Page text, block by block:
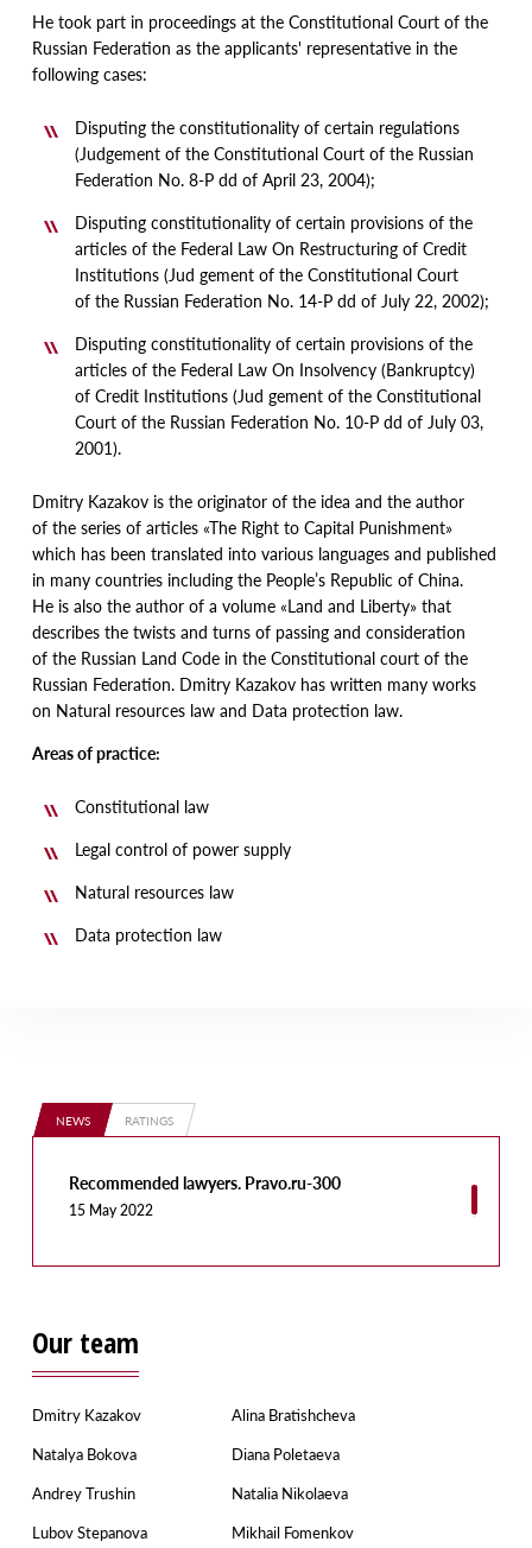
He took part in proceedings at the Constitutional Court of the
Russian Federation as the applicants' representative in the
following cases:
Disputing the constitutionality of certain regulations
(Judgement of the Constitutional Court of the Russian
Federation No. 8-P dd of April 23, 2004);
Disputing constitutionality of certain provisions of the
articles of the Federal Law On Restructuring of Credit
Institutions (Jud gement of the Constitutional Court
of the Russian Federation No. 14-P dd of July 22, 2002);
Disputing constitutionality of certain provisions of the
articles of the Federal Law On Insolvency (Bankruptcy)
of Credit Institutions (Jud gement of the Constitutional
Court of the Russian Federation No. 10-P dd of July 03,
2001).
Dmitry Kazakov is the originator of the idea and the author
of the series of articles «The Right to Capital Punishment»
which has been translated into various languages and published
in many countries including the People’s Republic of China.
He is also the author of a volume «Land and Liberty» that
describes the twists and turns of passing and consideration
of the Russian Land Code in the Constitutional court of the
Russian Federation. Dmitry Kazakov has written many works
on Natural resources law and Data protection law.
Areas of practice:
Constitutional law
Legal control of power supply
Natural resources law
Data protection law
NEWS RATINGS
Recommended lawyers. Pravo.ru-300
15 May 2022
Our team
Dmitry Kazakov Alina Bratishcheva
Natalya Bokova Diana Poletaeva
Andrey Trushin Natalia Nikolaeva
Lubov Stepanova Mikhail Fomenkov